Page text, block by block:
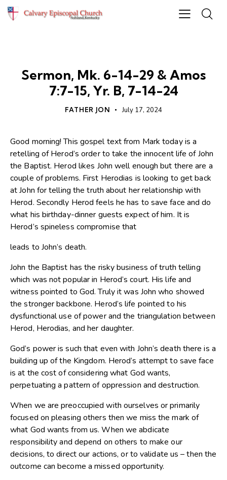
Sermon, Mk. 6-14-29 & Amos
7:7-15, Yr. B, 7-14-24
FATHER JON July 17, 2024
Good morning! This gospel text from Mark today is a
retelling of Herod’s order to take the innocent life of John
the Baptist. Herod likes John well enough but there are a
couple of problems. First Herodias is looking to get back
at John for telling the truth about her relationship with
Herod. Secondly Herod feels he has to save face and do
what his birthday-dinner guests expect of him. It is
Herod’s spineless compromise that
leads to John’s death.
John the Baptist has the risky business of truth telling
which was not popular in Herod’s court. His life and
witness pointed to God. Truly it was John who showed
the stronger backbone. Herod’s life pointed to his
dysfunctional use of power and the triangulation between
Herod, Herodias, and her daughter.
God’s power is such that even with John’s death there is a
building up of the Kingdom. Herod’s attempt to save face
is at the cost of considering what God wants,
perpetuating a pattern of oppression and destruction.
When we are preoccupied with ourselves or primarily
focused on pleasing others then we miss the mark of
what God wants from us. When we abdicate
responsibility and depend on others to make our
decisions, to direct our actions, or to validate us – then the
outcome can become a missed opportunity.